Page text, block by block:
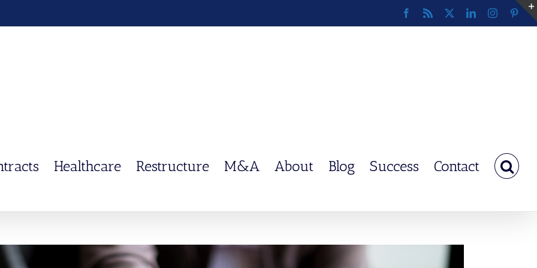
Facebook
Rss LinkedInInstagram
Healthcare Restructure M&A About Blog Success Contact